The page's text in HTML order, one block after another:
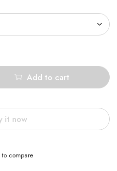
Add to cart
it now